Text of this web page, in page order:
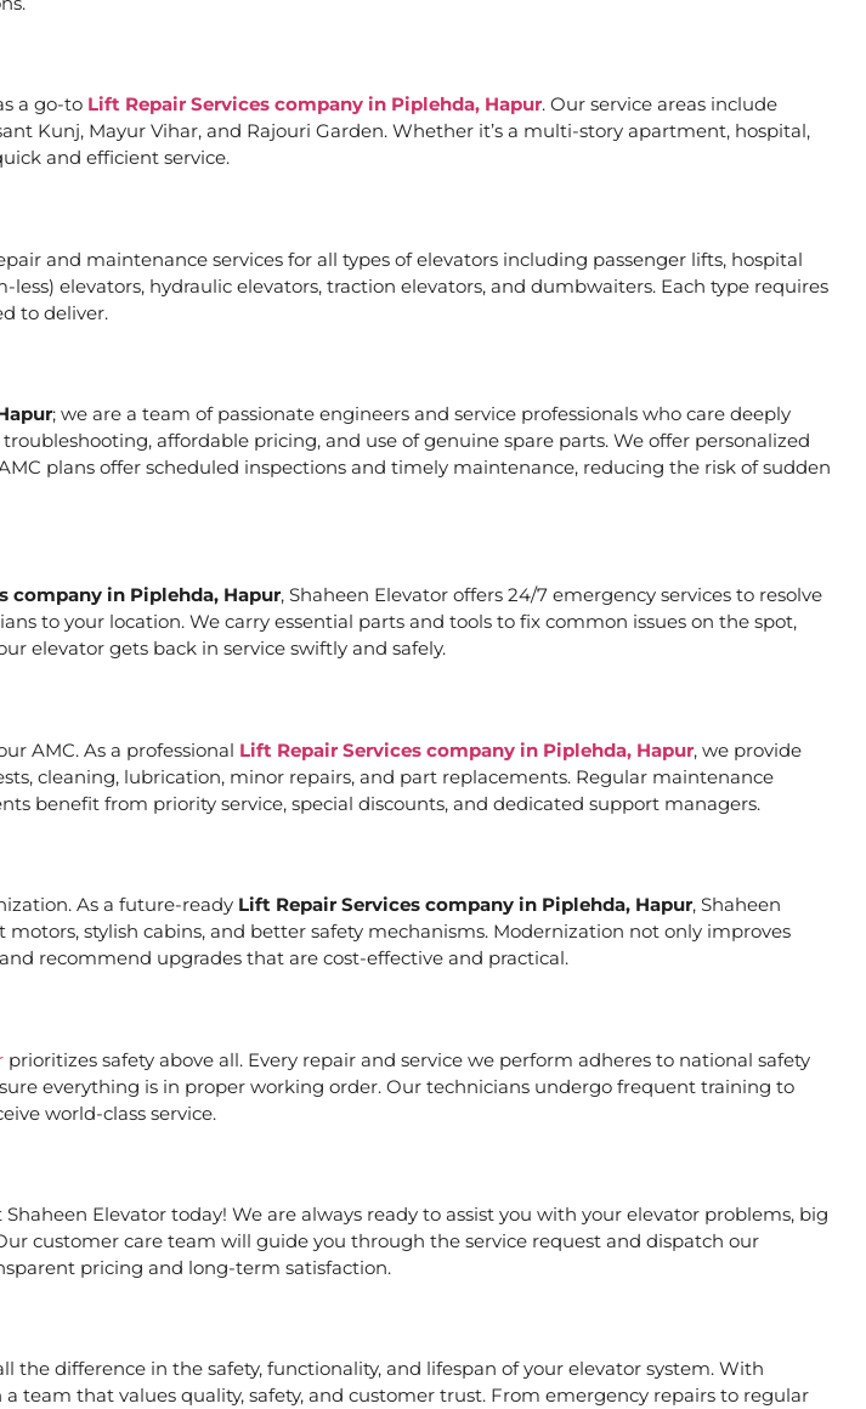
a go-to Lift Repair Services company in Piplehda, Hapur. Our service areas include
Kunj, Mayur Vihar, and Rajouri Garden. Whether it’s a multi-story apartment, hospital,
and efficient service.
and maintenance services for all types of elevators including passenger lifts, hospital
elevators, hydraulic elevators, traction elevators, and dumbwaiters. Each type requires
to deliver.
; we are a team of passionate engineers and service professionals who care deeply
affordable pricing, and use of genuine spare parts. We offer personalized
plans offer scheduled inspections and timely maintenance, reducing the risk of sudden
company in Piplehda, Hapur, Shaheen Elevator offers 24/7 emergency services to resolve
to your location. We carry essential parts and tools to fix common issues on the spot,
elevator gets back in service swiftly and safely.
AMC. As a professional Lift Repair Services company in Piplehda, Hapur, we provide
cleaning, lubrication, minor repairs, and part replacements. Regular maintenance
benefit from priority service, special discounts, and dedicated support managers.
As a future-ready Lift Repair Services company in Piplehda, Hapur, Shaheen
stylish cabins, and better safety mechanisms. Modernization not only improves
recommend upgrades that are cost-effective and practical.
prioritizes safety above all. Every repair and service we perform adheres to national safety
everything is in proper working order. Our technicians undergo frequent training to
world-class service.
Shaheen Elevator today! We are always ready to assist you with your elevator problems, big
customer care team will guide you through the service request and dispatch our
pricing and long-term satisfaction.
the difference in the safety, functionality, and lifespan of your elevator system. With
team that values quality, safety, and customer trust. From emergency repairs to regular